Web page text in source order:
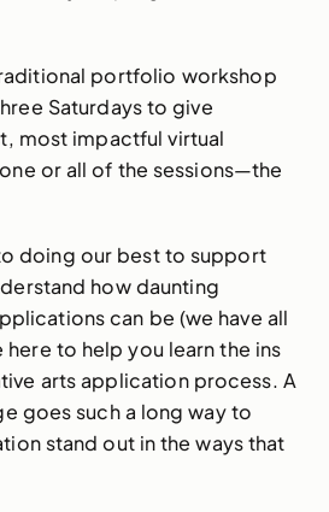
portfolio workshop
Saturdays to give
most impactful virtual
or all of the sessions—the
doing our best to support
how daunting
can be (we have all
here to help you learn the ins
arts application process. A
goes such a long way to
stand out in the ways that